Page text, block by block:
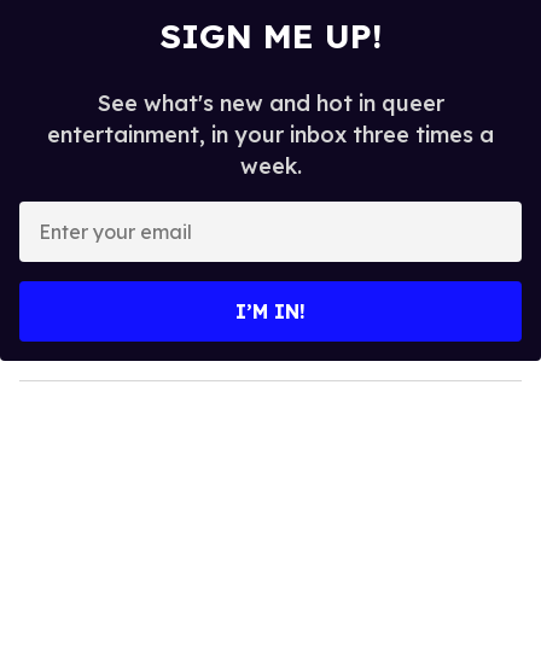
SIGN ME UP!
See what's new and hot in queer
entertainment, in your inbox three times a
week.
y
o
I’M IN!